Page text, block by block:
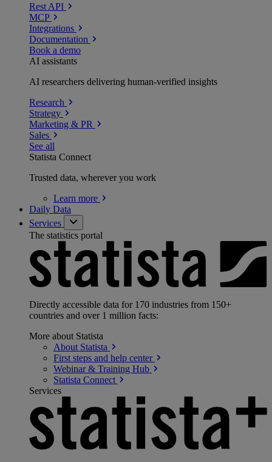
Rest API
MCP
Integrations
Documentation
Book a demo
AI assistants
AI researchers delivering human-verified insights
Research
Strategy
Marketing & PR
Sales
See all
Statista Connect
Trusted data, wherever you work
Learn more
Daily Data
Services
The statistics portal
Directly accessible data for 170 industries from 150+
countries and over 1 million facts:
More about Statista
About Statista
First steps and help center
Webinar & Training Hub
Statista Connect
Services